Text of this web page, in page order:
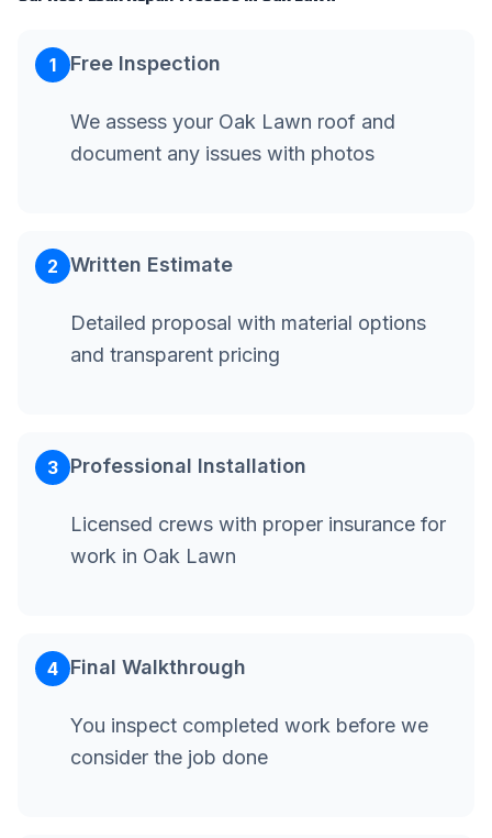
1 Free Inspection
We assess your Oak Lawn roof and
document any issues with photos
2 Written Estimate
Detailed proposal with material options
and transparent pricing
3 Professional Installation
Licensed crews with proper insurance for
work in Oak Lawn
4 Final Walkthrough
You inspect completed work before we
consider the job done